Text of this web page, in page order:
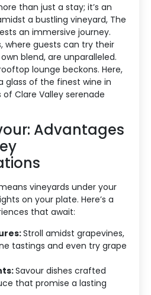
than just a stay; it’s an
a bustling vineyard, The
an immersive journey.
where guests can try their
blend, are unparalleled.
lounge beckons. Here,
glass of the finest wine in
Clare Valley serenade
Advantages
vineyards under your
on your plate. Here’s a
that await:
Stroll amidst grapevines,
tastings and even try grape
Savour dishes crafted
that promise a lasting
Type
Us